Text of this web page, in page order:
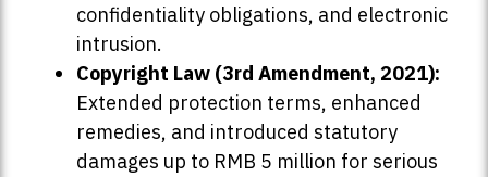
confidentiality obligations, and electronic
intrusion.
Copyright Law (3rd Amendment, 2021):
Extended protection terms, enhanced
remedies, and introduced statutory
damages up to RMB 5 million for serious